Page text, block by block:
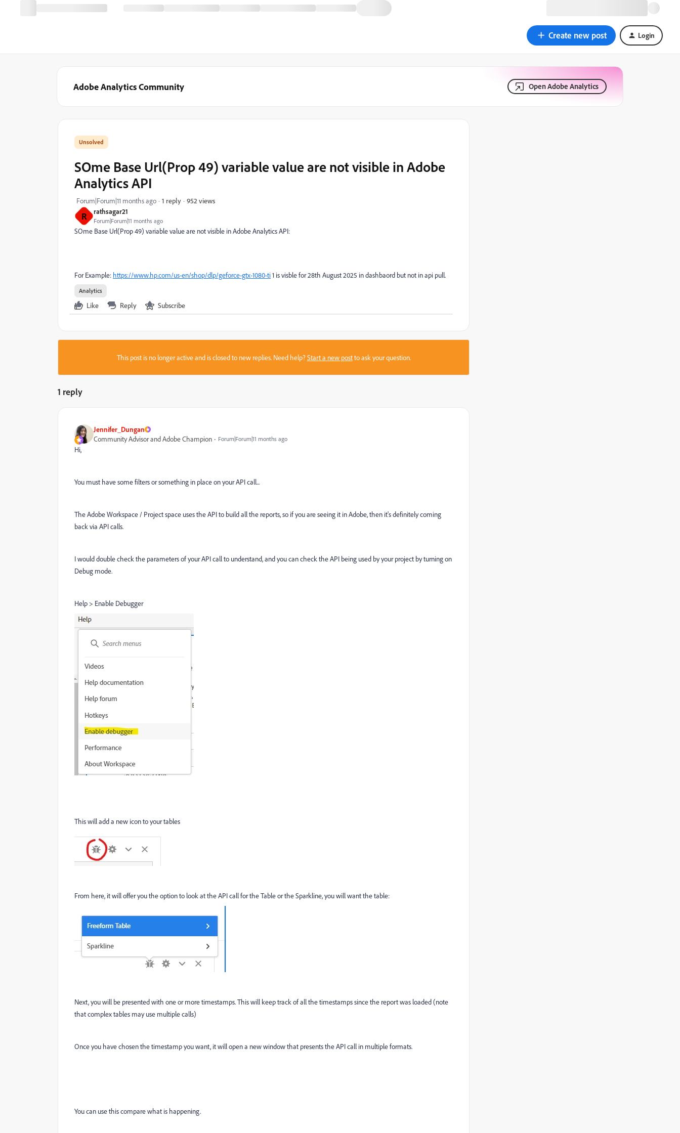
Create new post Login
Adobe Analytics Community Open Adobe Analytics
R rathsagar21
Forum|Forum|11 months ago
SOme Base Url(Prop 49) variable value are not visible in Adobe
Analytics API
Forum|Forum|11 months ago 1 reply 952 views
SOme Base Url(Prop 49) variable value are not visible in Adobe Analytics API:
For Example: https://www.hp.com/us-en/shop/dlp/geforce-gtx-1080-ti1 is visble for 28th August 2025 in dashbaord but not in api pull.
Analytics
Like Reply Subscribe
This post is no longer active and is closed to new replies. Need help?Start a new postto ask your question.
1 reply
Jennifer_Dungan
Community Advisor and Adobe Champion
Forum|Forum|11 months ago
Hi,
You must have some filters or something in place on your API call...
The Adobe Workspace / Project space uses the API to build all the reports, so if you are seeing it in Adobe, then it's definitely coming
back via API calls.
I would double check the parameters of your API call to understand, and you can check the API being used by your project by turning on
Debug mode.
Help > Enable Debugger
This will add a new icon to your tables
From here, it will offer you the option to look at the API call for the Table or the Sparkline, you will want the table:
Next, you will be presented with one or more timestamps. This will keep track of all the timestamps since the report was loaded (note
that complex tables may use multiple calls)
Once you have chosen the timestamp you want, it will open a new window that presents the API call in multiple formats.
You can use this compare what is happening.